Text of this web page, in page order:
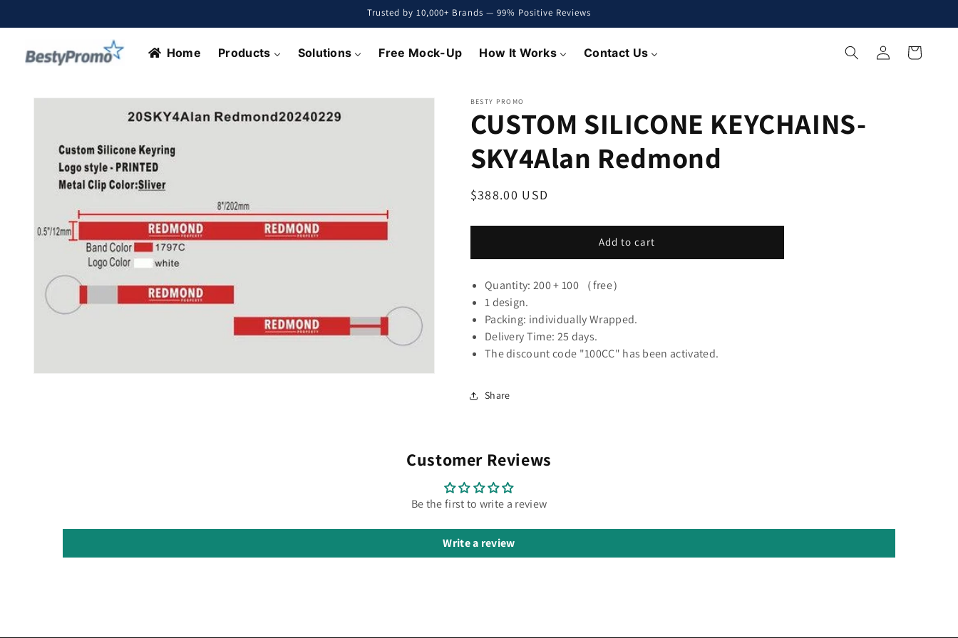
Trusted by 10,000+ Brands — 99% Positive Reviews
Home Products Solutions Free Mock-Up How It Works Contact Us
Log
in
Cart
Skip to
BESTY PROMO
CUSTOM SILICONE KEYCHAINS-
SKY4Alan Redmond
Regular
$388.00 USD
Add to cart
Quantity: 200 + 100 （free）
1 design.
Packing: individually Wrapped.
Delivery Time: 25 days.
The discount code "100CC" has been activated.
Share
Customer Reviews
Be the first to write a review
Write a review